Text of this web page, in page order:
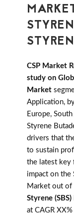
CSP Market
study on
Market
Application,
Europe,
Styrene
drivers that
to sustain
the latest key
impact on the
Market out of
Styrene
at CAGR